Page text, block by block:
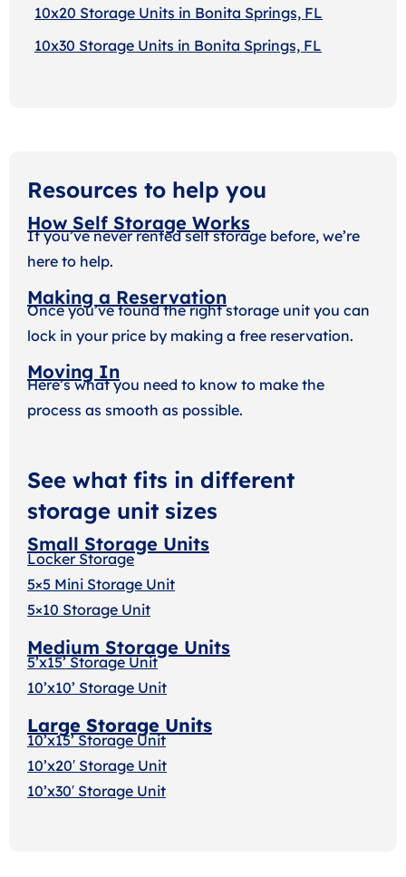
10x20 Storage Units in Bonita Springs, FL
10x30 Storage Units in Bonita Springs, FL
Resources to help you
How Self Storage Works
If you’ve never rented self storage before, we’re
here to help.
Making a Reservation
Once you’ve found the right storage unit you can
lock in your price by making a free reservation.
Moving In
Here’s what you need to know to make the
process as smooth as possible.
See what fits in different
storage unit sizes
Small Storage Units
Locker Storage
5×5 Mini Storage Unit
5×10 Storage Unit
Medium Storage Units
5’x15’ Storage Unit
10’x10’ Storage Unit
Large Storage Units
10’x15’ Storage Unit
10’x20′ Storage Unit
10’x30′ Storage Unit